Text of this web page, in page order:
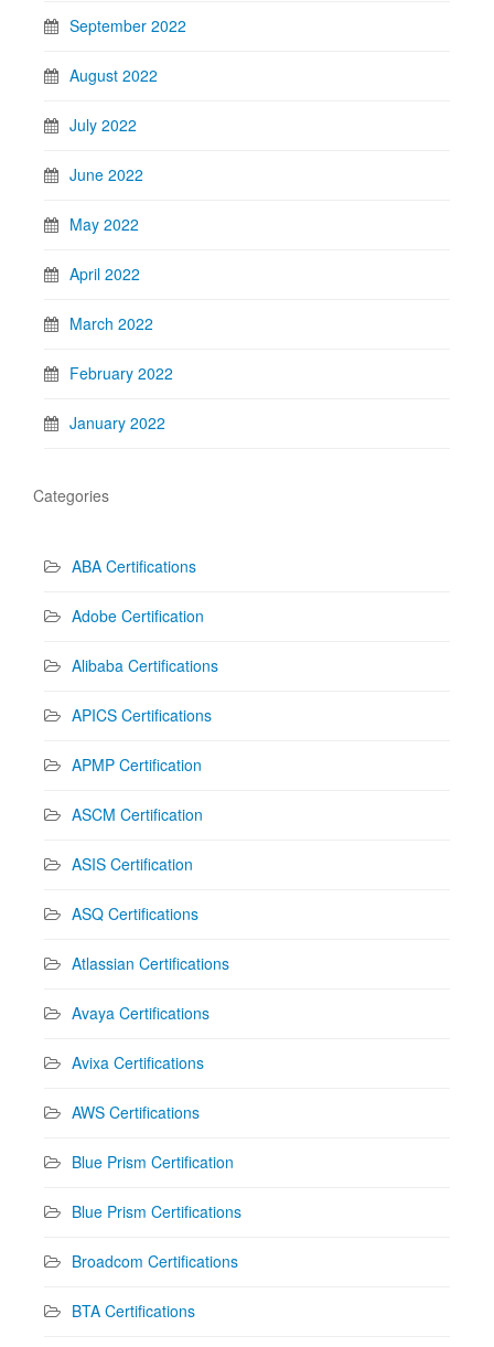
September 2022
August 2022
July 2022
June 2022
May 2022
April 2022
March 2022
February 2022
January 2022
Categories
ABA Certifications
Adobe Certification
Alibaba Certifications
APICS Certifications
APMP Certification
ASCM Certification
ASIS Certification
ASQ Certifications
Atlassian Certifications
Avaya Certifications
Avixa Certifications
AWS Certifications
Blue Prism Certification
Blue Prism Certifications
Broadcom Certifications
BTA Certifications